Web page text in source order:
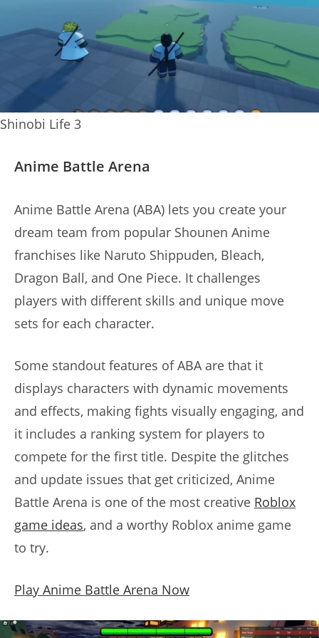
Shinobi Life 3
Anime Battle Arena
Anime Battle Arena (ABA) lets you create your
dream team from popular Shounen Anime
franchises like Naruto Shippuden, Bleach,
Dragon Ball, and One Piece. It challenges
players with different skills and unique move
sets for each character.
Some standout features of ABA are that it
displays characters with dynamic movements
and effects, making fights visually engaging, and
it includes a ranking system for players to
compete for the first title. Despite the glitches
and update issues that get criticized, Anime
Battle Arena is one of the most creative Roblox
game ideas, and a worthy Roblox anime game
to try.
Play Anime Battle Arena Now